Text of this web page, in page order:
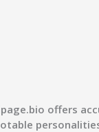
offers